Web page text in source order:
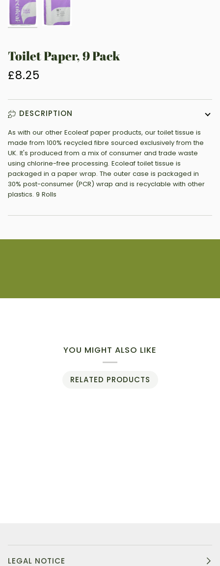
Toilet Paper, 9 Pack
£8.25
DESCRIPTION
As with our other Ecoleaf paper products, our toilet tissue is
made from 100% recycled fibre sourced exclusively from the
UK. It's produced from a mix of consumer and trade waste
using chlorine-free processing. Ecoleaf toilet tissue is
packaged in a paper wrap. The outer case is packaged in
30% post-consumer (PCR) wrap and is recyclable with other
plastics. 9 Rolls
YOU MIGHT ALSO LIKE
RELATED PRODUCTS
LEGAL NOTICE